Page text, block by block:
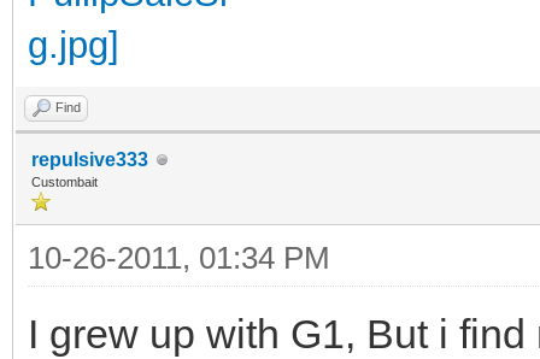
Find
repulsive333
Custombait
10-26-2011, 01:34 PM
I grew up with G1, But i